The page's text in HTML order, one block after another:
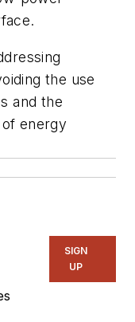
the use
and the
energy
SIGN
UP